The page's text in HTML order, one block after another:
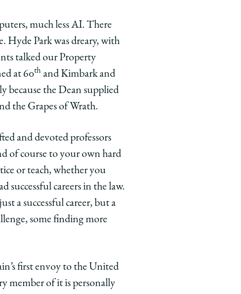
much less AI. There
Hyde Park was dreary, with
talked our Property
at 60th and Kimbark and
because the Dean supplied
the Grapes of Wrath.
and devoted professors
of course to your own hard
or teach, whether you
successful careers in the law.
a successful career, but a
some finding more
first envoy to the United
member of it is personally